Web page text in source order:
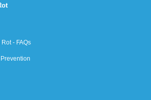
- FAQs